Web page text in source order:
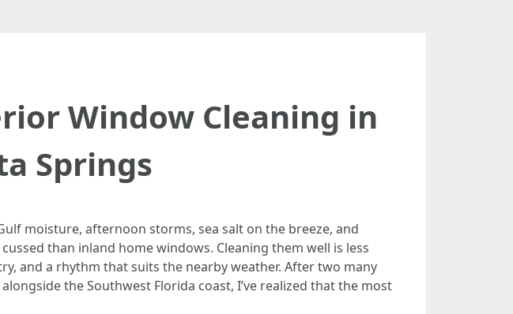
Window Cleaning in
Springs
moisture, afternoon storms, sea salt on the breeze, and
than inland home windows. Cleaning them well is less
and a rhythm that suits the nearby weather. After two many
the Southwest Florida coast, I’ve realized that the most